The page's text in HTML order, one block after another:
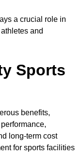
a crucial role in
and
Sports
benefits,
long-term cost
for sports facilities